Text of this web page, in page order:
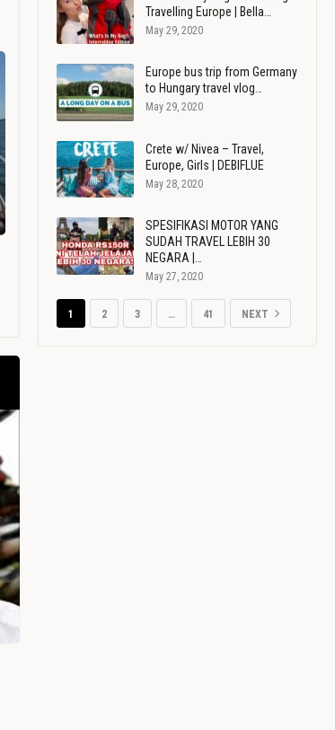
Travelling Europe | Bella…
May 29, 2020
Europe bus trip from Germany
to Hungary travel vlog…
May 29, 2020
Crete w/ Nivea – Travel,
Europe, Girls | DEBIFLUE
May 28, 2020
SPESIFIKASI MOTOR YANG
SUDAH TRAVEL LEBIH 30
NEGARA |…
May 27, 2020
1 2 3 … 41 NEXT